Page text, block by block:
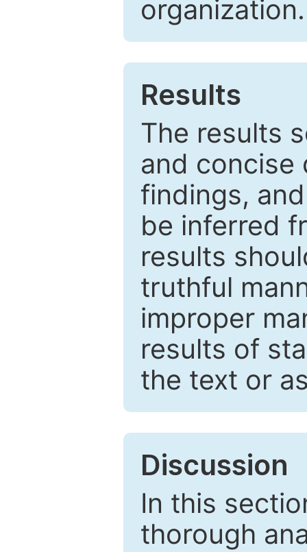
organization.
Results
The results
and concise
findings,
be inferred
results
truthful
improper
results of
the text or
Discussion
In this
thorough